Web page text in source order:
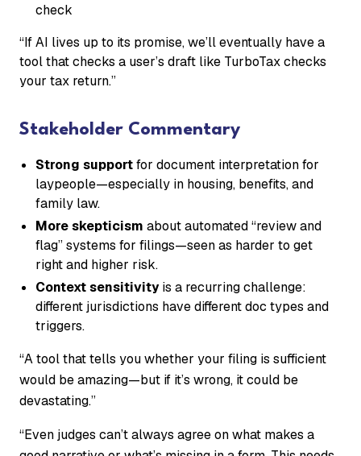
check
“If AI lives up to its promise, we’ll eventually have a
tool that checks a user’s draft like TurboTax checks
your tax return.”
Stakeholder Commentary
Strong supportfor document interpretation for
laypeople—especially in housing, benefits, and
family law.
More skepticism about automated “review and
flag” systems for filings—seen as harder to get
right and higher risk.
Context sensitivityis a recurring challenge:
different jurisdictions have different doc types and
triggers.
“A tool that tells you whether your filing is sufficient
would be amazing—but if it’s wrong, it could be
devastating.”
“Even judges can’t always agree on what makes a